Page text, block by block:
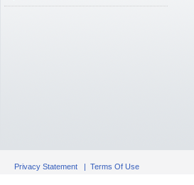
Privacy Statement | Terms Of Use